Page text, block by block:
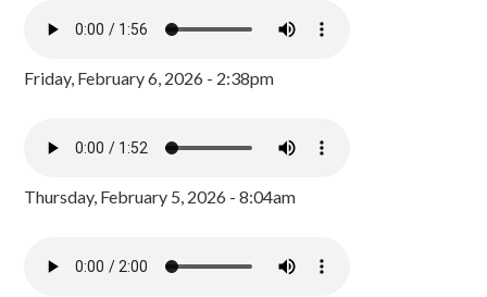
Friday, February 6, 2026 - 2:38pm
Thursday, February 5, 2026 - 8:04am